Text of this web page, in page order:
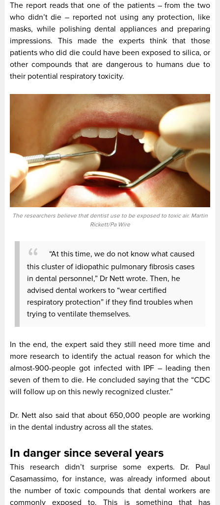
The report reads that one of the patients – from the two
who didn’t die – reported not using any protection, like
masks, while polishing dental appliances and preparing
impressions. This made the experts think that those
patients who did die could have been exposed to silica, or
other compounds that are dangerous to humans due to
their potential respiratory toxicity.
The researchers believe that dentist use to be exposed to toxic air. Martin
Rickett/Pa Wire
“At this time, we do not know what caused
this cluster of idiopathic pulmonary fibrosis cases
in dental personnel,” Dr Nett wrote. Then, he
advised dental workers to “wear certified
respiratory protection” if they find troubles when
trying to ventilate themselves.
In the end, the expert said they still need more time and
more research to identify the actual reason for which the
almost-900-people got infected with IPF – leading then
seven of them to die. He concluded saying that the “CDC
will follow up on this newly recognized cluster.”
Dr. Nett also said that about 650,000 people are working
in the dental industry across all the states.
In danger since several years
This research didn’t surprise some experts. Dr. Paul
Casamassimo, for instance, was already informed about
the number of toxic compounds that dental workers are
commonly exposed to. This is something that has